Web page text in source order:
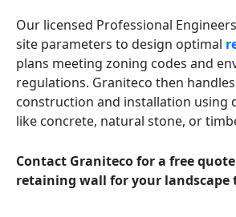
Our licensed Professional
site parameters to design optimal
plans meeting zoning codes and
regulations. Graniteco then
construction and installation using
like concrete, natural stone, or
Contact Graniteco for a free
retaining wall for your landscape